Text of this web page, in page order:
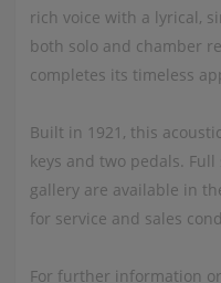
rich voice with a lyrical,
both solo and chamber
completes its timeless
Built in 1921, this
keys and two pedals.
gallery are available in
for service and sales
For further information